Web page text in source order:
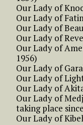
Our Lady of
Our Lady of
Our Lady of
Our Lady of
Our Lady of
1956)
Our Lady of
Our Lady of
Our Lady of
Our Lady of
taking place
Our Lady of